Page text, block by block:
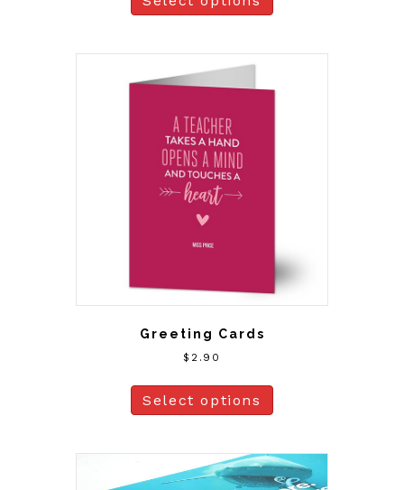
Greeting Cards
$ 2.90
Select options